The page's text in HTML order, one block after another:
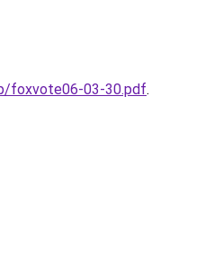
foxvote06-03-30.pdf.